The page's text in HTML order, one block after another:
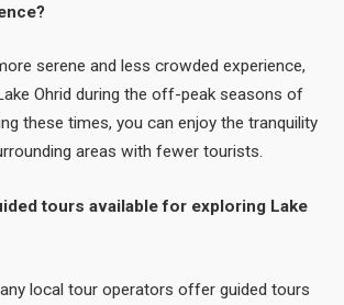
serene and less crowded experience,
Ohrid during the off-peak seasons of
these times, you can enjoy the tranquility
areas with fewer tourists.
tours available for exploring Lake
local tour operators offer guided tours